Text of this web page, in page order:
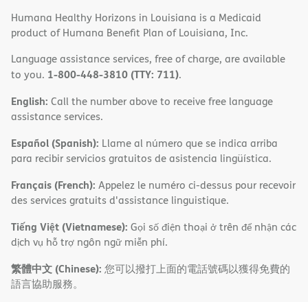
Humana Healthy Horizons in Louisiana is a Medicaid
product of Humana Benefit Plan of Louisiana, Inc.
Language assistance services, free of charge, are available
to you. 1-800-448-3810 (TTY: 711).
English: Call the number above to receive free language
assistance services.
Español (Spanish): Llame al número que se indica arriba
para recibir servicios gratuitos de asistencia lingüística.
Français (French): Appelez le numéro ci-dessus pour recevoir
des services gratuits d'assistance linguistique.
Tiếng Việt (Vietnamese): Gọi số điện thoại ở trên để nhận các
dịch vụ hỗ trợ ngôn ngữ miễn phí.
繁體中文 (Chinese): 您可以撥打上面的電話號碼以獲得免費的
語言協助服務。